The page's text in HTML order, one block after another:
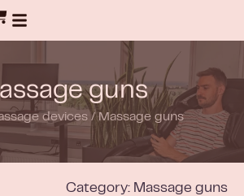
guns
devices / Massage guns
Category: Massage guns